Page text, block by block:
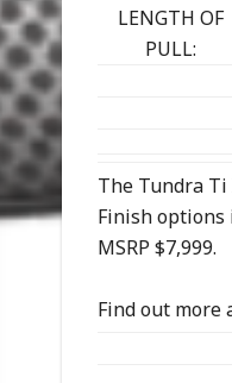
LENGTH OF
PULL:
The Tundra Ti
Finish options
MSRP $7,999.
Find out more